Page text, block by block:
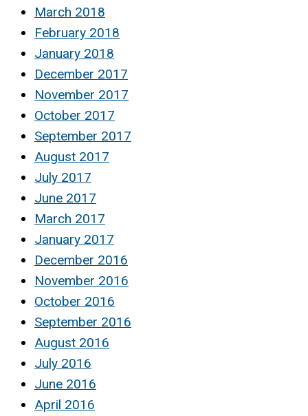
March 2018
February 2018
January 2018
December 2017
November 2017
October 2017
September 2017
August 2017
July 2017
June 2017
March 2017
January 2017
December 2016
November 2016
October 2016
September 2016
August 2016
July 2016
June 2016
April 2016